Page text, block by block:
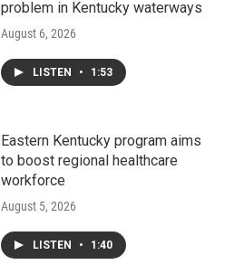
problem in Kentucky waterways
August 6, 2026
LISTEN • 1:53
Eastern Kentucky program aims
to boost regional healthcare
workforce
August 5, 2026
LISTEN • 1:40